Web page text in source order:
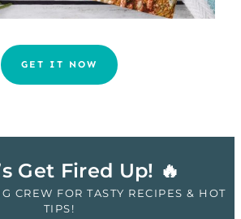
GET IT NOW
Get Fired Up! 🔥
CREW FOR TASTY RECIPES & HOT
TIPS!